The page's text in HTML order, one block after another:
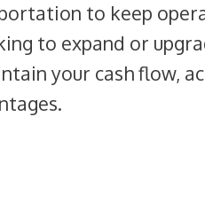
to keep
to expand or
your cash flow,